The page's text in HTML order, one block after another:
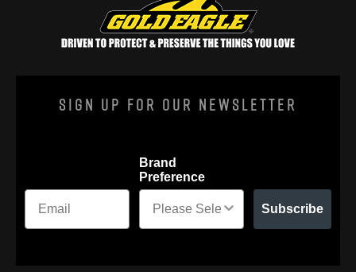
Sign Up For Our Newsletter
Brand
Preference
Subscribe